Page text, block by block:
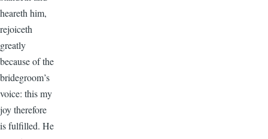
heareth him,
rejoiceth
greatly
because of the
bridegroom’s
voice: this my
joy therefore
is fulfilled. He